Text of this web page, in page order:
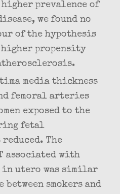
higher prevalence of
we found no
of the hypothesis
higher propensity
media thickness
femoral arteries
exposed to the
fetal
reduced. The
associated with
in utero was similar
smokers and